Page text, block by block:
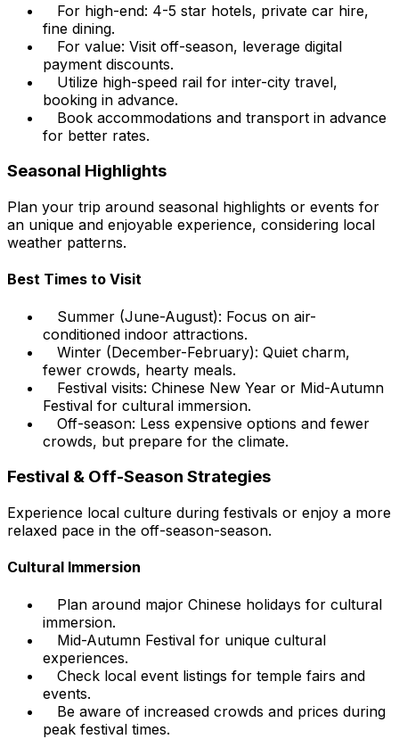
For high-end: 4-5 star hotels, private car hire,
fine dining.
For value: Visit off-season, leverage digital
payment discounts.
Utilize high-speed rail for inter-city travel,
booking in advance.
Book accommodations and transport in advance
for better rates.
Seasonal Highlights
Plan your trip around seasonal highlights or events for
an unique and enjoyable experience, considering local
weather patterns.
Best Times to Visit
Summer (June-August): Focus on air-
conditioned indoor attractions.
Winter (December-February): Quiet charm,
fewer crowds, hearty meals.
Festival visits: Chinese New Year or Mid-Autumn
Festival for cultural immersion.
Off-season: Less expensive options and fewer
crowds, but prepare for the climate.
Festival & Off-Season Strategies
Experience local culture during festivals or enjoy a more
relaxed pace in the off-season-season.
Cultural Immersion
Plan around major Chinese holidays for cultural
immersion.
Mid-Autumn Festival for unique cultural
experiences.
Check local event listings for temple fairs and
events.
Be aware of increased crowds and prices during
peak festival times.